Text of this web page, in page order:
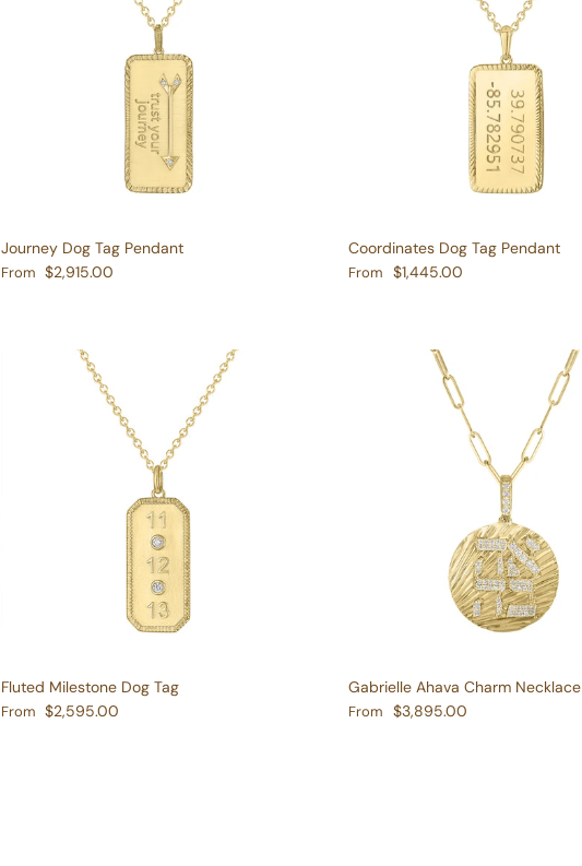
Journey Dog Tag Pendant
Regular price
From $2,915.00
Coordinates Dog Tag Pendant
Regular price
From $1,445.00
Fluted Milestone Dog Tag
Regular price
From $2,595.00
Gabrielle Ahava Charm Necklace
Regular price
From $3,895.00